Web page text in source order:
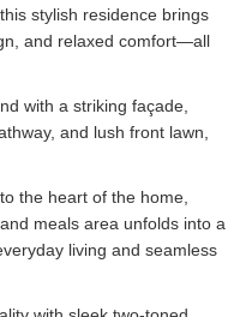
stylish residence brings
and relaxed comfort—all
with a striking façade,
and lush front lawn,
the heart of the home,
meals area unfolds into a
living and seamless